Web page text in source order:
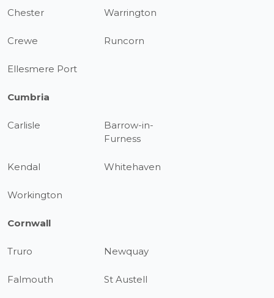
Chester Warrington
Crewe Runcorn
Ellesmere Port
Cumbria
Carlisle
Barrow-in-
Furness
Kendal Whitehaven
Workington
Cornwall
Truro Newquay
Falmouth St Austell